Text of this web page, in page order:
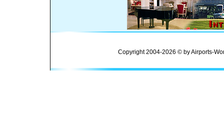
Copyright 2004-2026 © by Airports-